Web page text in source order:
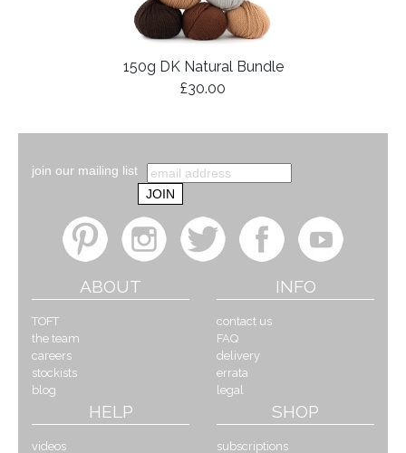
150g DK Natural Bundle
£30.00
join our mailing list
ABOUT
TOFT
the team
careers
stockists
blog
INFO
contact us
FAQ
delivery
errata
legal
HELP
videos
SHOP
subscriptions